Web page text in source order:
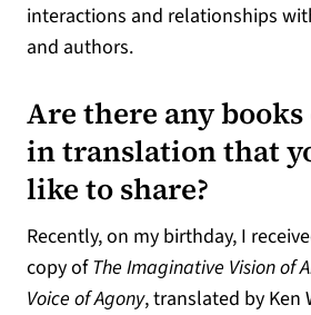
interactions and relationships
and authors.
Are there any
in translation that
like to share?
Recently, on my birthday, I
copy ofThe Imaginative Vision of
Voice of Agony, translated by Ken